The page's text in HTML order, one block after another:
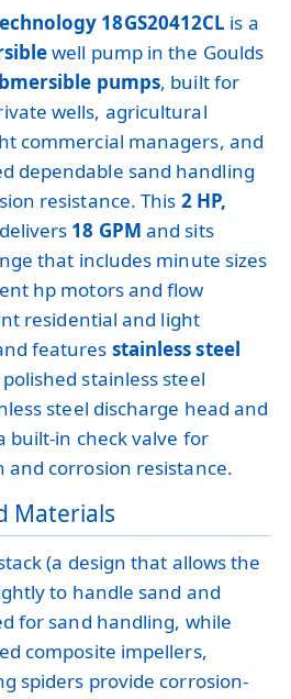
18GS20412CL is a
well pump in the Goulds
pumps, built for
wells, agricultural
commercial managers, and
dependable sand handling
resistance. This 2 HP,
18 GPM and sits
that includes minute sizes
hp motors and flow
residential and light
features stainless steel
stainless steel
steel discharge head and
built-in check valve for
corrosion resistance.
Materials
(a design that allows the
to handle sand and
for sand handling, while
composite impellers,
spiders provide corrosion-